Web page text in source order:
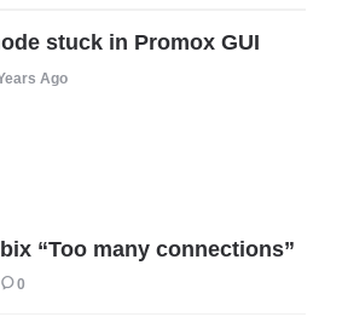
stuck in Promox GUI
Ago
“Too many connections”
0